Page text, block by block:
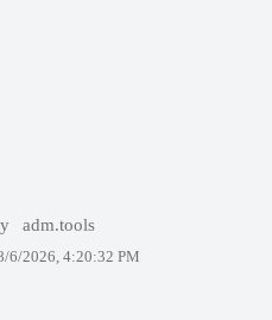
adm.tools
6/2026, 4:20:32 PM